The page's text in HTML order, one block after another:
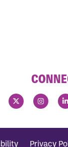
Privacy